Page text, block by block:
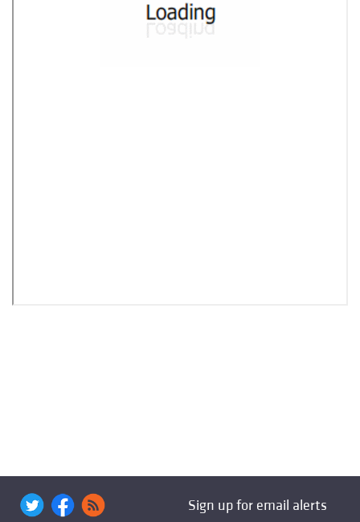
Sign up for email alerts